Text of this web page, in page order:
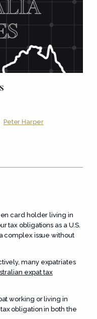
Peter Harper
card holder living in
tax obligations as a U.S.
complex issue without
many expatriates
expat tax
working or living in
obligation in both the